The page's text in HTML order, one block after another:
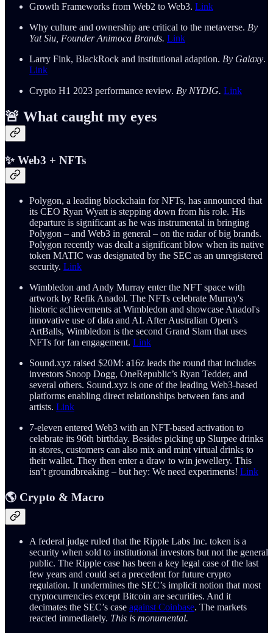
Growth Frameworks from Web2 to Web3. Link
Why culture and ownership are critical to the metaverse. By
Yat Siu, Founder Animoca Brands. Link
Larry Fink, BlackRock and institutional adaption. By Galaxy.
Link
Crypto H1 2023 performance review. By NYDIG. Link
🚨 What caught my eyes
✨ Web3 + NFTs
Polygon, a leading blockchain for NFTs, has announced that
its CEO Ryan Wyatt is stepping down from his role. His
departure is significant as he was instrumental in bringing
Polygon – and Web3 in general – on the radar of big brands.
Polygon recently was dealt a significant blow when its native
token MATIC was designated by the SEC as an unregistered
security. Link
Wimbledon and Andy Murray enter the NFT space with
artwork by Refik Anadol. The NFTs celebrate Murray's
historic achievements at Wimbledon and showcase Anadol's
innovative use of data and AI. After Australian Open’s
ArtBalls, Wimbledon is the second Grand Slam that uses
NFTs for fan engagement. Link
Sound.xyz raised $20M: a16z leads the round that includes
investors Snoop Dogg, OneRepublic’s Ryan Tedder, and
several others. Sound.xyz is one of the leading Web3-based
platforms enabling direct relationships between fans and
artists. Link
7-eleven entered Web3 with an NFT-based activation to
celebrate its 96th birthday. Besides picking up Slurpee drinks
in stores, customers can also mix and mint virtual drinks to
their wallet. They then enter a draw to win jewellery. This
isn’t groundbreaking – but hey: We need experiments! Link
🌎 Crypto & Macro
A federal judge ruled that the Ripple Labs Inc. token is a
security when sold to institutional investors but not the general
public. The Ripple case has been a key legal case of the last
few years and could set a precedent for future crypto
regulation. It undermines the SEC’s implicit notion that most
cryptocurrencies except Bitcoin are securities. And it
decimates the SEC’s case against Coinbase. The markets
reacted immediately. This is monumental.